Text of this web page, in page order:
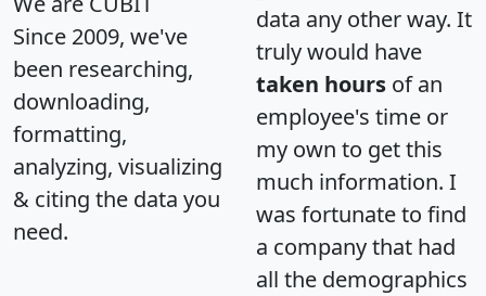
Since 2009, we've
been researching,
downloading,
formatting,
analyzing, visualizing
& citing the data you
need.
data any other way. It
truly would have
taken hours of an
employee's time or
my own to get this
much information. I
was fortunate to find
a company that had
all the demographics